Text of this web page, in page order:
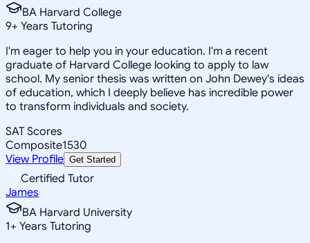
BA Harvard College
9+ Years Tutoring
I'm eager to help you in your education. I'm a recent
graduate of Harvard College looking to apply to law
school. My senior thesis was written on John Dewey's ideas
of education, which I deeply believe has incredible power
to transform individuals and society.
SAT Scores
Composite1530
View Profile Get Started
Certified Tutor
James
BA Harvard University
1+ Years Tutoring